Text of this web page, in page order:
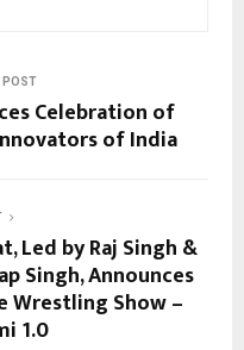
POST
Celebration of
of India
Led by Raj Singh &
Singh, Announces
Wrestling Show –
1.0